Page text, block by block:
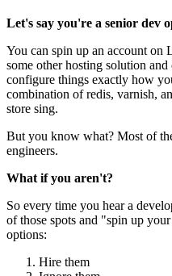
Let's say you're a senior dev
You can spin up an account
some other hosting solution
configure things exactly how
combination of redis, varnish,
store sing.
But you know what? Most of
engineers.
What if you aren't?
So every time you hear a
of those spots and "spin up
options:
Hire them